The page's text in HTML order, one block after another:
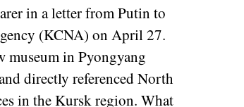
in a letter from Putin to
(KCNA) on April 27.
museum in Pyongyang
directly referenced North
in the Kursk region. What